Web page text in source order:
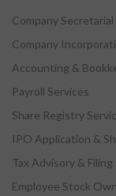
Company Secretarial
Company
Accounting &
Payroll Services
Share Registry
IPO Application &
Tax Advisory & Filing
Employee Stock